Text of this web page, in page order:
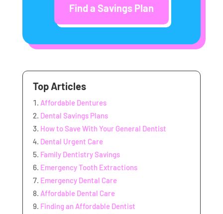
Find a Savings Plan
Top Articles
Affordable Dentures
Dental Savings Plans
How to Save With Your General Dentist
Dental Urgent Care
Family Dentistry Savings
Emergency Tooth Extractions
Emergency Dental Care
Affordable Dental Care
Finding an Affordable Dentist